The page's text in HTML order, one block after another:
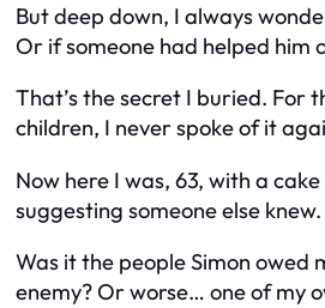
But deep down, I always
Or if someone had helped him
That’s the secret I buried. For
children, I never spoke of it
Now here I was, 63, with a
suggesting someone else knew.
Was it the people Simon owed
enemy? Or worse… one of my